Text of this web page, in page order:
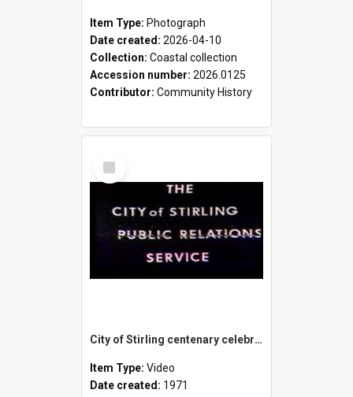
Item Type: Photograph
Date created: 2026-04-10
Collection: Coastal collection
Accession number: 2026.0125
Contributor: Community History
Select
Item
City of Stirling centenary celebrations
Item Type: Video
Date created: 1971